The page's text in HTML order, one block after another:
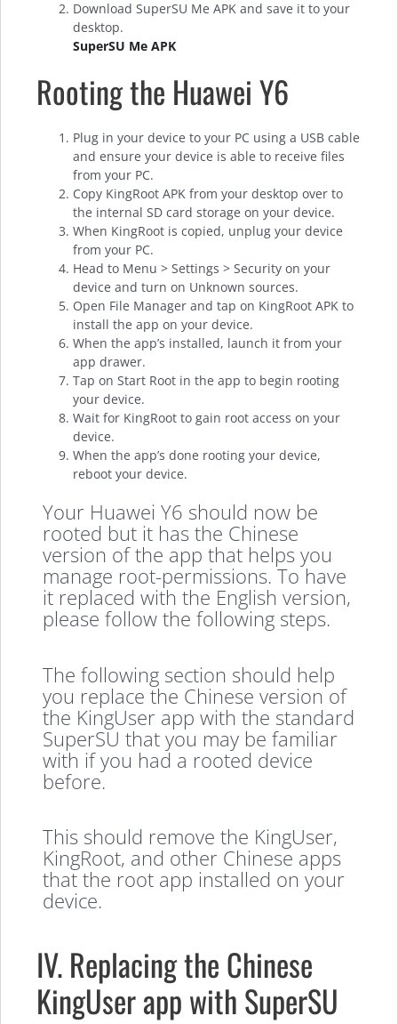
Download SuperSU Me APK and save it to your
desktop.
SuperSU Me APK
Rooting the Huawei Y6
Plug in your device to your PC using a USB cable
and ensure your device is able to receive files
from your PC.
Copy KingRoot APK from your desktop over to
the internal SD card storage on your device.
When KingRoot is copied, unplug your device
from your PC.
Head to Menu > Settings > Security on your
device and turn on Unknown sources.
Open File Manager and tap on KingRoot APK to
install the app on your device.
When the app’s installed, launch it from your
app drawer.
Tap on Start Root in the app to begin rooting
your device.
Wait for KingRoot to gain root access on your
device.
When the app’s done rooting your device,
reboot your device.
Your Huawei Y6 should now be
rooted but it has the Chinese
version of the app that helps you
manage root-permissions. To have
it replaced with the English version,
please follow the following steps.
The following section should help
you replace the Chinese version of
the KingUser app with the standard
SuperSU that you may be familiar
with if you had a rooted device
before.
This should remove the KingUser,
KingRoot, and other Chinese apps
that the root app installed on your
device.
IV. Replacing the Chinese
KingUser app with SuperSU